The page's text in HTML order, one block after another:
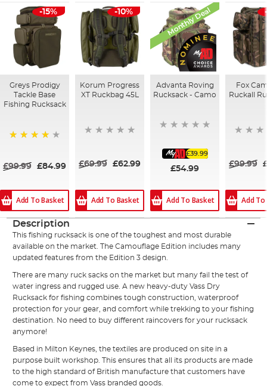
-15%
Greys Prodigy
Tackle Base
Fishing Rucksack
£99.99 £84.99
Add To Basket
-10%
Korum Progress
XT Ruckbag 45L
£69.99 £62.99
Add To Basket
Monthly Deal
Advanta Roving
Rucksack - Camo
£39.99
£54.99
Add To Basket
Fox
Ruckall
£99.99
Add
Description
This fishing rucksack is one of the toughest and most durable
available on the market. The Camouflage Edition includes many
updated features from the Edition 3 design.
There are many ruck sacks on the market but many fail the test of
water ingress and rugged use. A new heavy-duty Vass Dry
Rucksack for fishing combines tough construction, waterproof
protection for your gear, and comfort while trekking to your fishing
destination. No need to buy different raincovers for your rucksack
anymore!
Based in Milton Keynes, the textiles are produced on site in a
purpose built workshop. This ensures that all its products are made
to the high standard of British manufacture that customers have
come to expect from Vass branded goods.